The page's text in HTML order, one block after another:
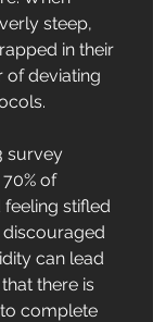
steep,
in their
of deviating
survey
of
stifled
can lead
there is
complete